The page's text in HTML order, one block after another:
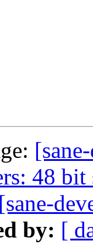
48
[sane-
by: [